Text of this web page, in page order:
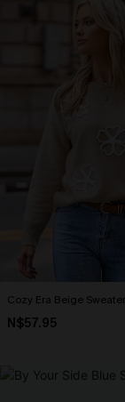
Cozy Era Beige Sweater
N$57.95